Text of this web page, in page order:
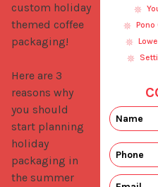
custom holiday
themed coffee
packaging!
Here are 3
reasons why
you should
start planning
holiday
packaging in
the summer
Pono